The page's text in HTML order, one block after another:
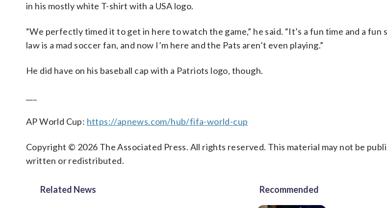
in his mostly white T-shirt with a USA logo.
“We perfectly timed it to get in here to watch the game,” he said. “It’s a fun time and a
law is a mad soccer fan, and now I’m here and the Pats aren’t even playing.”
He did have on his baseball cap with a Patriots logo, though.
AP World Cup: https://apnews.com/hub/fifa-world-cup
Copyright © 2026 The Associated Press. All rights reserved. This material may not be
written or redistributed.
Related News Recommended